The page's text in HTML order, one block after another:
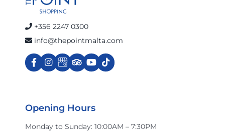
+356 2247 0300
info@thepointmalta.com
Opening Hours
Monday to Sunday: 10:00AM – 7:30PM